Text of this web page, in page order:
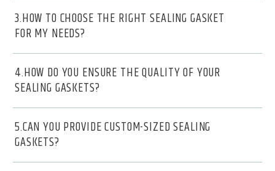
3.HOW TO CHOOSE THE RIGHT SEALING GASKET
FOR MY NEEDS?
4.HOW DO YOU ENSURE THE QUALITY OF YOUR
SEALING GASKETS?
5.CAN YOU PROVIDE CUSTOM-SIZED SEALING
GASKETS?